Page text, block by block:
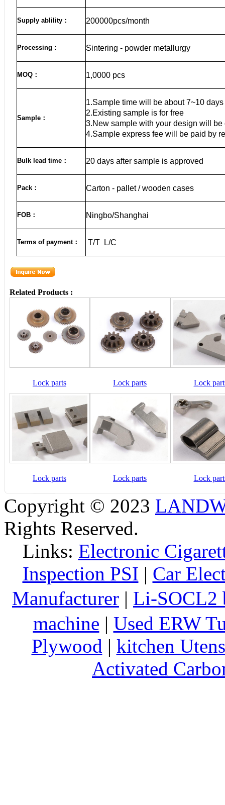
Supply ablility： 200000pcs/month
Processing： Sintering - powder metallurgy
MOQ ： 1,0000 pcs
Sample ：
1.Sample time will be about 7~10 days
2.Existing sample is for free
3.New sample with your design will be
4.Sample express fee will be paid by
Bulk lead time ： 20 days after sample is approved
Pack ： Carton - pallet / wooden cases
FOB ： Ningbo/Shanghai
Terms of payment： T/T L/C
Related Products :
Lock parts Lock parts Lock
Lock parts Lock parts Lock
Copyright © 2023
Rights Reserved.
Links: Electronic
Inspection PSI | Car
Manufacturer | Li-SOCL2
machine | Used ERW
Plywood | kitchen
Activated